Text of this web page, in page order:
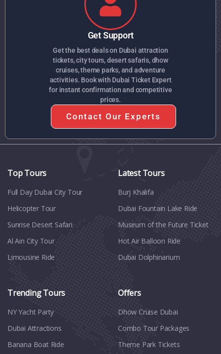
Get Support
Get the best deals on Dubai attraction
tickets, city tours, desert safaris, dhow
cruises, theme parks, and adventure
activities. Book with Dubai Ticket Expert
for instant confirmation and competitive
prices.
Contact Our Experts
Top Tours
Full Day Dubai City Tour​
Helicopter Tour
Sunrise Desert Safari
Al Ain City Tour
Limousine Ride
Latest Tours
Burj Khalifa
Dubai Fountain Lake Ride
Museum of the Future Ticket
Hot Air Balloon Ride
Dubai Dolphinarium
Trending Tours
NY Yacht Party
Dubai Attractions
Banana Boat Ride
Offers
Dhow Cruise Dubai
Combo Tour Packages
Theme Park Tickets